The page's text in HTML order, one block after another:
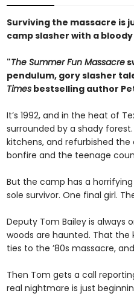
Surviving the massacre is
camp slasher with a
"The Summer Fun Massacre
pendulum, gory slasher
Timesbestselling author
It’s 1992, and in the heat of
surrounded by a shady
kitchens, and refurbished
bonfire and the teenage
But the camp has a
sole survivor. One final girl.
Deputy Tom Bailey is always
woods are haunted. That the
ties to the ’80s massacre,
Then Tom gets a call
real nightmare is just